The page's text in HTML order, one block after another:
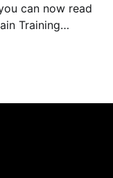
can now read
Training